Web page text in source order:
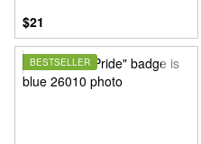
$21
BESTSELLER